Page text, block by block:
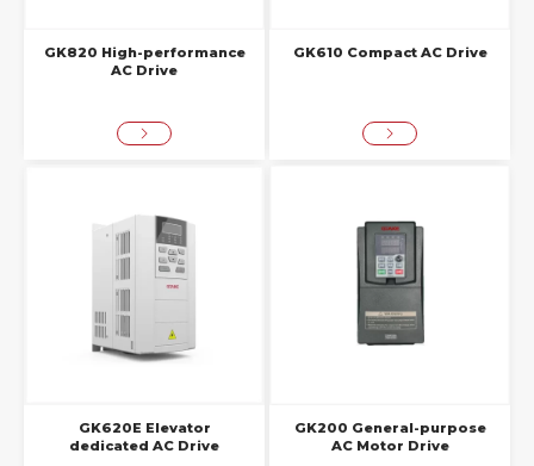
GK820 High-performance
AC Drive
GK610 Compact AC Drive
GK620E Elevator
dedicated AC Drive
GK200 General-purpose
AC Motor Drive